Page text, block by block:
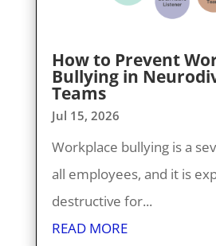
How to Prevent
Bullying in
Teams
Jul 15, 2026
Workplace bullying is a
all employees, and it is
destructive for...
READ MORE